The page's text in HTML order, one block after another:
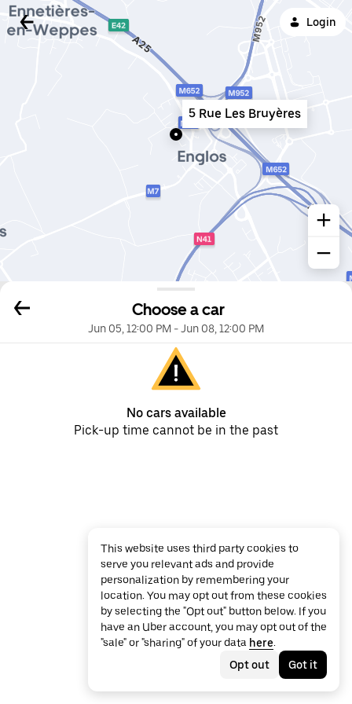
Login
Choose a car
Jun 05, 12:00 PM -Jun 08, 12:00 PM
No cars available
Pick-up time cannot be in the past
5 Rue Les Bruyères
This website uses third party cookies to
serve you relevant ads and provide
personalization by remembering your
location. You may opt out from these cookies
by selecting the "Opt out" button below. If you
have an Uber account, you may opt out of the
"sale" or "sharing" of your data here.
Opt out
Got it